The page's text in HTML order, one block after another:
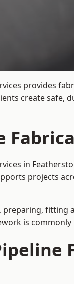
provides
create
in
projects
fitting
is